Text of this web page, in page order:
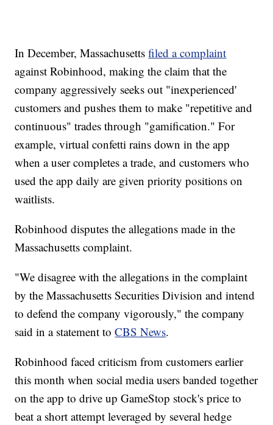
In December, Massachusettsfiled a complaint
against Robinhood, making the claim that the
company aggressively seeks out "inexperienced'
customers and pushes them to make "repetitive and
continuous" trades through "gamification." For
example, virtual confetti rains down in the app
when a user completes a trade, and customers who
used the app daily are given priority positions on
waitlists.
Robinhood disputes the allegations made in the
Massachusetts complaint.
"We disagree with the allegations in the complaint
by the Massachusetts Securities Division and intend
to defend the company vigorously," the company
said in a statement toCBS News.
Robinhood faced criticism from customers earlier
this month when social media users banded together
on the app to drive up GameStop stock's price to
beat a short attempt leveraged by several hedge